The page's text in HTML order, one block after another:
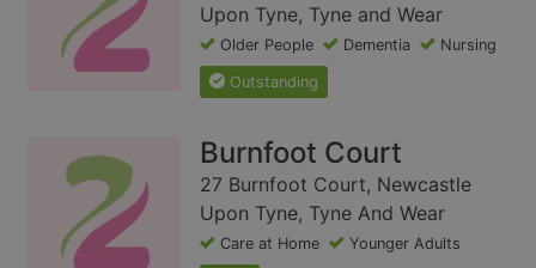
Upon Tyne, Tyne and Wear
Older People Dementia Nursing
Outstanding
Burnfoot Court
27 Burnfoot Court, Newcastle
Upon Tyne, Tyne And Wear
Care at Home Younger Adults